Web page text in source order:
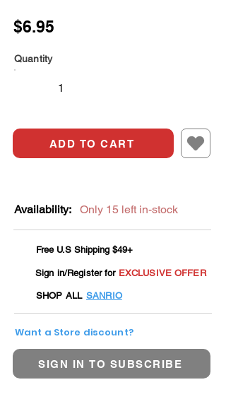
$6.95
Quantity
ADD TO CART
Availability: Only 15 left in-stock
Free U.S Shipping $49+
Sign in/Register for EXCLUSIVE OFFER
SHOP ALL SANRIO
Want a Store discount?
SIGN IN TO SUBSCRIBE